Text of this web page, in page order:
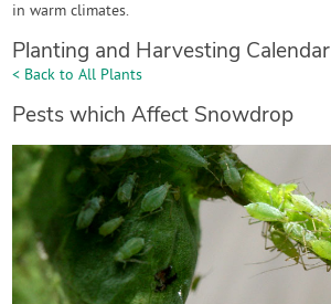
in warm climates.
Planting and Harvesting Calendar
< Back to All Plants
Pests which Affect Snowdrop